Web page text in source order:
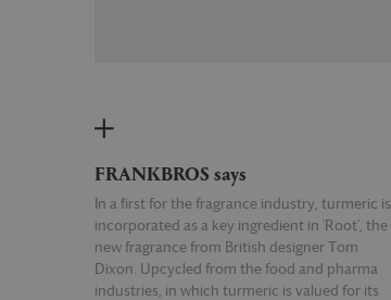
FRANKBROS says
In a first for the fragrance industry, turmeric is
incorporated as a key ingredient in 'Root', the
new fragrance from British designer Tom
Dixon. Upcycled from the food and pharma
industries, in which turmeric is valued for its